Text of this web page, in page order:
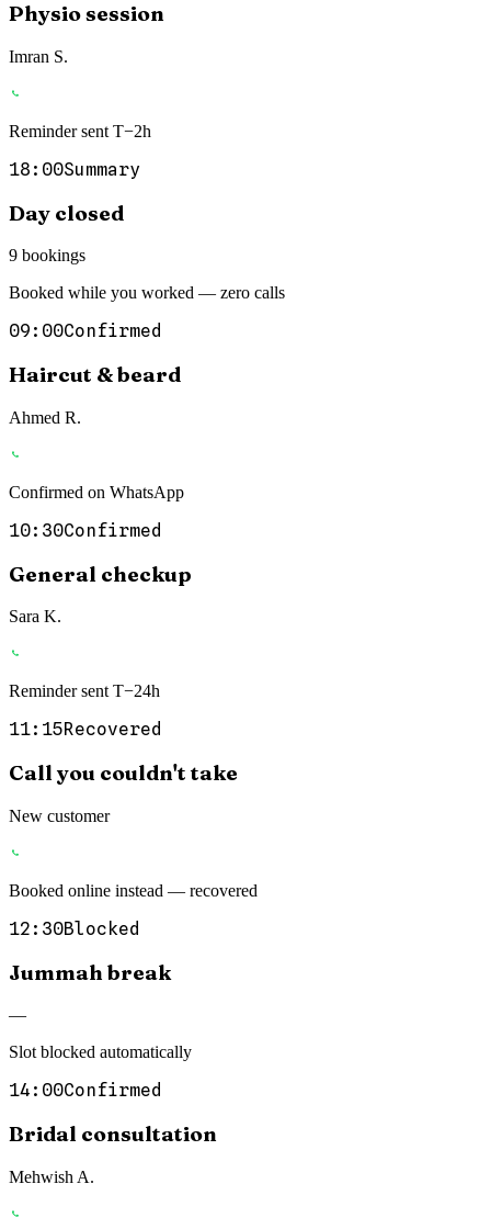
Physio session
Imran S.
Reminder sent T−2h
18:00Summary
Day closed
9 bookings
Booked while you worked — zero calls
09:00Confirmed
Haircut & beard
Ahmed R.
Confirmed on WhatsApp
10:30Confirmed
General checkup
Sara K.
Reminder sent T−24h
11:15Recovered
Call you couldn't take
New customer
Booked online instead — recovered
12:30Blocked
Jummah break
—
Slot blocked automatically
14:00Confirmed
Bridal consultation
Mehwish A.